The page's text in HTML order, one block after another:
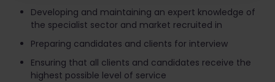
Developing and maintaining an expert knowledge of
the specialist sector and market recruited in
Preparing candidates and clients for interview
Ensuring that all clients and candidates receive the
highest possible level of service